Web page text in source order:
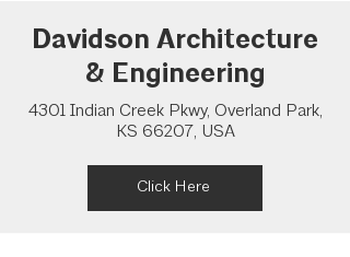
Davidson Architecture
& Engineering
4301 Indian Creek Pkwy, Overland Park,
KS 66207, USA
Click Here